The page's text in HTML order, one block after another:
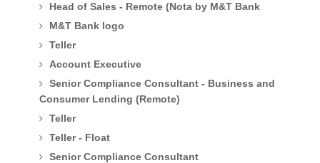
Head of Sales - Remote (Nota by M&T Bank
M&T Bank logo
Teller
Account Executive
Senior Compliance Consultant - Business and
Consumer Lending (Remote)
Teller
Teller - Float
Senior Compliance Consultant